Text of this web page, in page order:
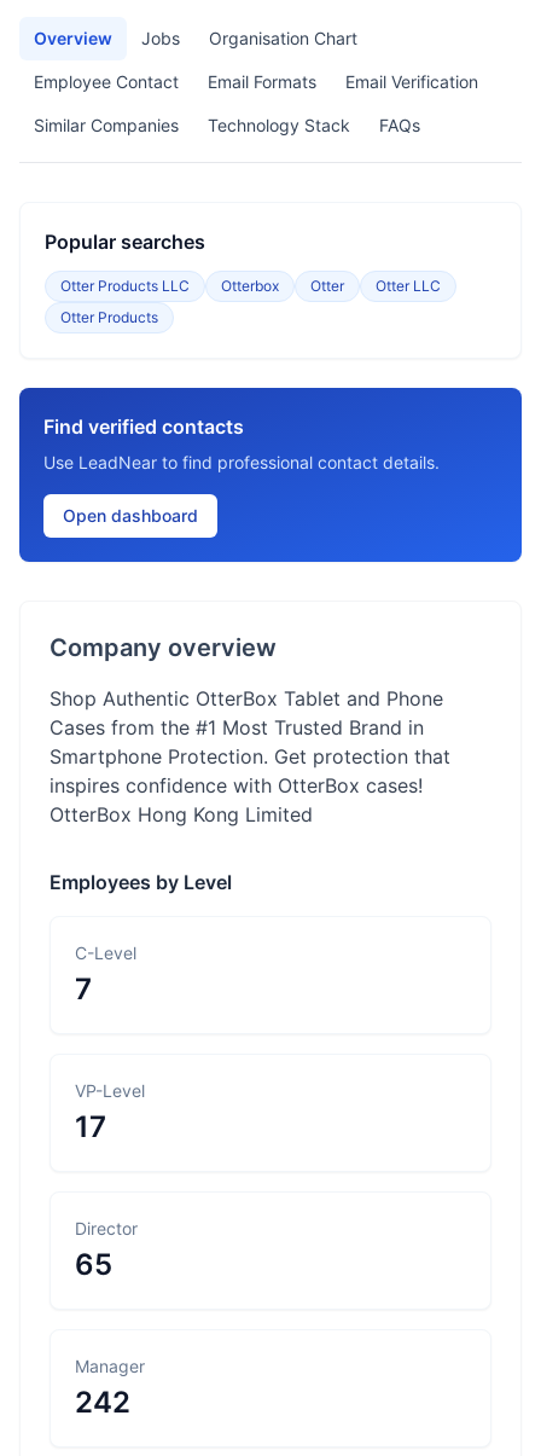
Overview Jobs Organisation Chart
Employee Contact Email Formats Email Verification
Similar Companies Technology Stack FAQs
Popular searches
Otter Products LLC Otterbox Otter
Otter LLC
Otter Products
Find verified contacts
Use LeadNear to find professional contact details.
Open dashboard
Company overview
Shop Authentic OtterBox Tablet and Phone
Cases from the #1 Most Trusted Brand in
Smartphone Protection. Get protection that
inspires confidence with OtterBox cases!
OtterBox Hong Kong Limited
Employees by Level
C-Level
7
VP-Level
17
Director
65
Manager
242